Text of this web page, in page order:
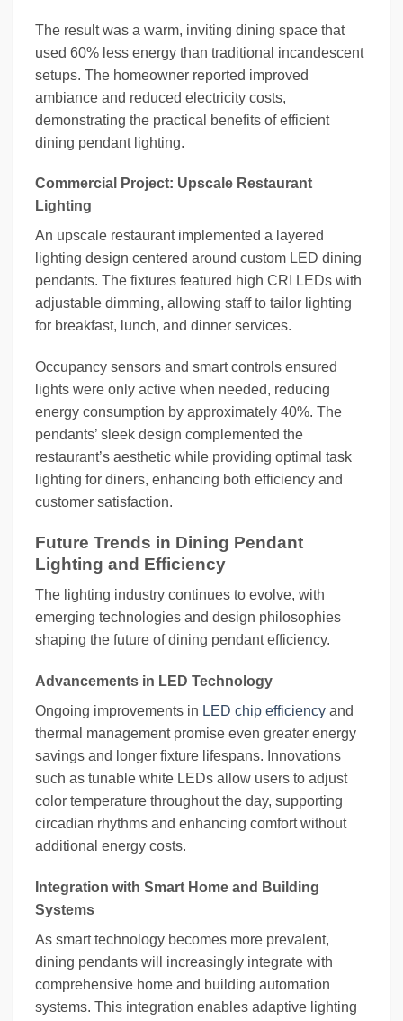
The result was a warm, inviting dining space that
used 60% less energy than traditional incandescent
setups. The homeowner reported improved
ambiance and reduced electricity costs,
demonstrating the practical benefits of efficient
dining pendant lighting.
Commercial Project: Upscale Restaurant
Lighting
An upscale restaurant implemented a layered
lighting design centered around custom LED dining
pendants. The fixtures featured high CRI LEDs with
adjustable dimming, allowing staff to tailor lighting
for breakfast, lunch, and dinner services.
Occupancy sensors and smart controls ensured
lights were only active when needed, reducing
energy consumption by approximately 40%. The
pendants’ sleek design complemented the
restaurant’s aesthetic while providing optimal task
lighting for diners, enhancing both efficiency and
customer satisfaction.
Future Trends in Dining Pendant
Lighting and Efficiency
The lighting industry continues to evolve, with
emerging technologies and design philosophies
shaping the future of dining pendant efficiency.
Advancements in LED Technology
Ongoing improvements in LED chip efficiency and
thermal management promise even greater energy
savings and longer fixture lifespans. Innovations
such as tunable white LEDs allow users to adjust
color temperature throughout the day, supporting
circadian rhythms and enhancing comfort without
additional energy costs.
Integration with Smart Home and Building
Systems
As smart technology becomes more prevalent,
dining pendants will increasingly integrate with
comprehensive home and building automation
systems. This integration enables adaptive lighting